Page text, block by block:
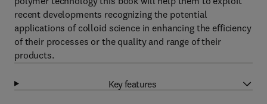
recent developments recognizing the potential
applications of colloid science in enhancing the efficiency
of their processes or the quality and range of their
products.
Key features